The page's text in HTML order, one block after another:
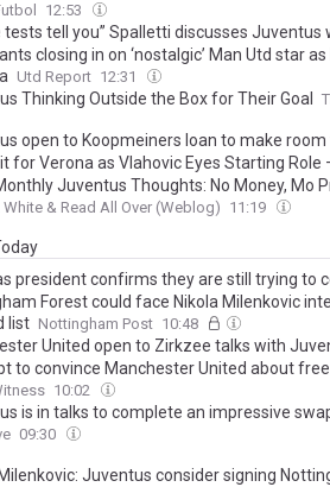
12:53
tests tell you” Spalletti discusses Juventus
closing in on ‘nostalgic’ Man Utd star
Utd Report 12:31
Thinking Outside the Box for Their Goal
open to Koopmeiners loan to make room
for Verona as Vlahovic Eyes Starting Role
Juventus Thoughts: No Money, Mo
White & Read All Over (Weblog) 11:19
president confirms they are still trying to
Forest could face Nikola Milenkovic
list Nottingham Post 10:48
United open to Zirkzee talks with
to convince Manchester United about
10:02
is in talks to complete an impressive
09:30
Juventus consider signing